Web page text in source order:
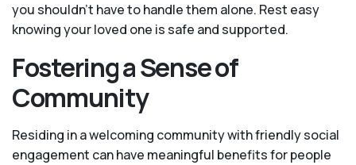
you shouldn’t have to handle them alone. Rest easy
knowing your loved one is safe and supported.
Fostering a Sense of
Community
Residing in a welcoming community with friendly social
engagement can have meaningful benefits for people